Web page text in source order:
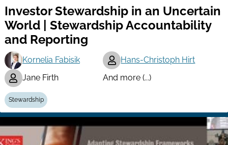
Investor Stewardship in an Uncertain
World | Stewardship Accountability
and Reporting
Kornelia Fabisik
Hans-Christoph Hirt
Jane Firth
And more (...)
Stewardship